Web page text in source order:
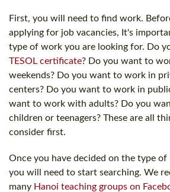
First, you will need to find work.
applying for job vacancies, It's
type of work you are looking for. Do
TESOL certificate? Do you want to
weekends? Do you want to work in
centers? Do you want to work in
want to work with adults? Do you
children or teenagers? These are all
consider first.
Once you have decided on the type of
you will need to start searching. We
many Hanoi teaching groups on